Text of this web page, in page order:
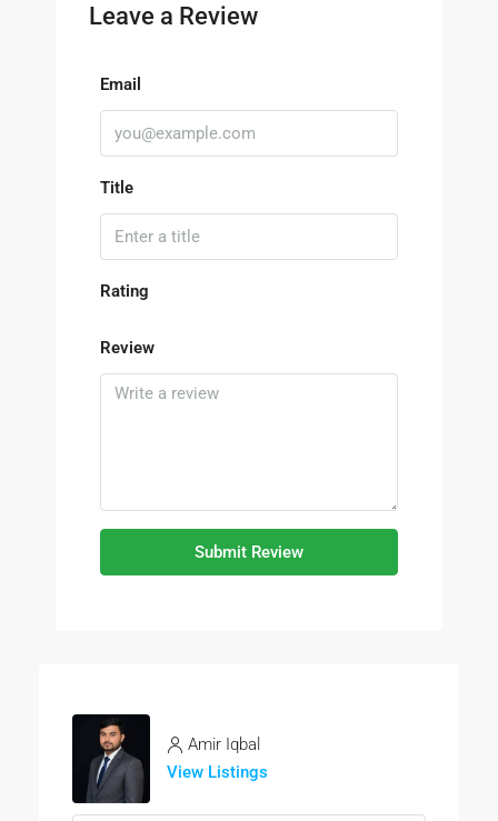
Leave a Review
Email
Title
Rating
Review
Submit Review
Amir Iqbal
View Listings